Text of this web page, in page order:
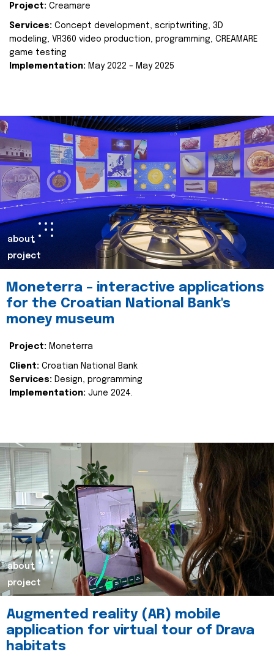
Project: Creamare
Services: Concept development, scriptwriting, 3D
modeling, VR360 video production, programming, CREAMARE
game testing
Implementation: May 2022 – May 2025
about
project
Moneterra – interactive applications
for the Croatian National Bank's
money museum
Project: Moneterra
Client: Croatian National Bank
Services: Design, programming
Implementation: June 2024.
about
project
Augmented reality (AR) mobile
application for virtual tour of Drava
habitats